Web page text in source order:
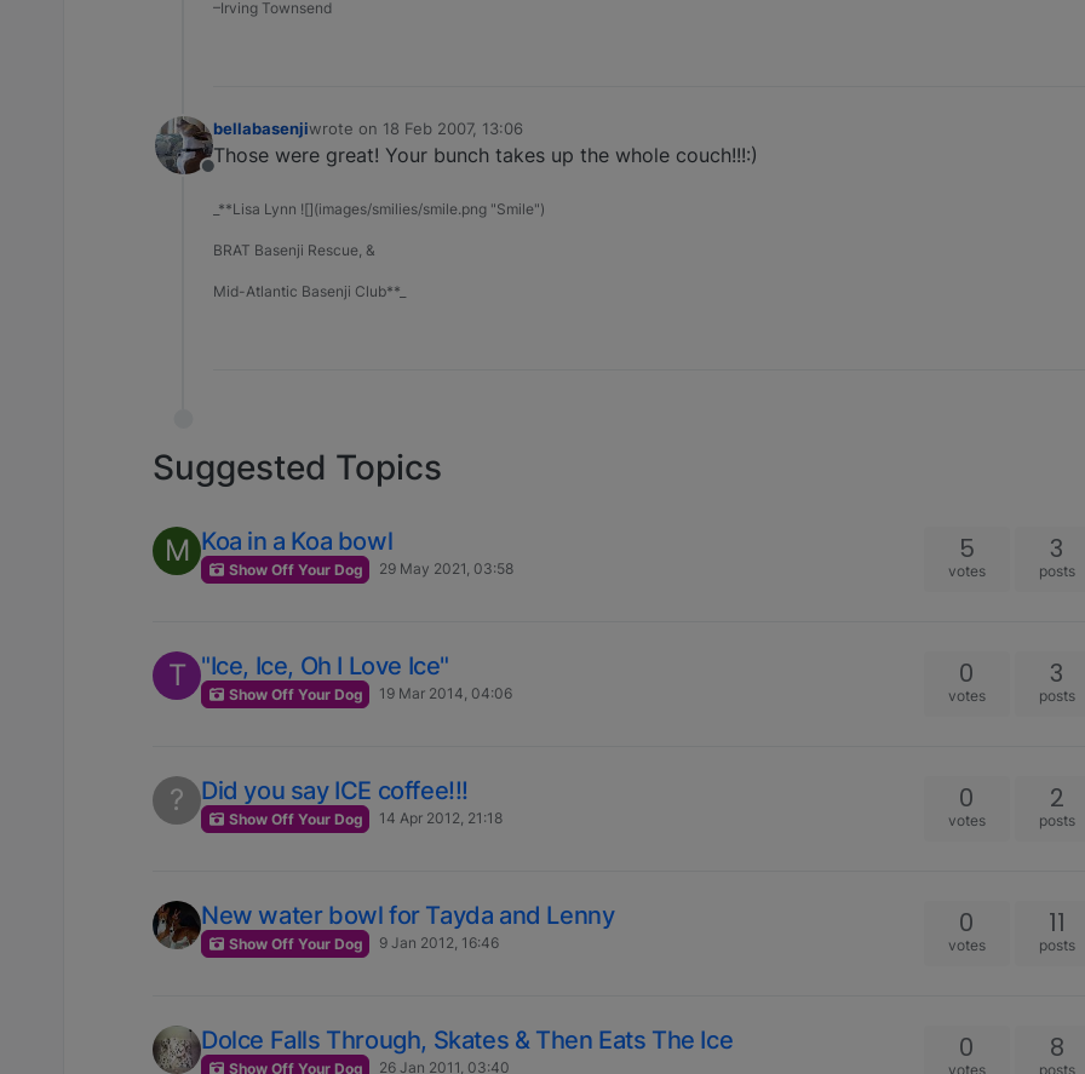
–Irving Townsend
Offline
bellabasenjiwrote on 18 Feb 2007, 13:06
last edited by
Those were great! Your bunch takes up the whole couch!!!:)
_**Lisa Lynn ![](images/smilies/smile.png "Smile")
BRAT Basenji Rescue, &
Mid-Atlantic Basenji Club**_
Suggested Topics
M Koa in a Koa bowl
Show Off Your Dog 29 May 2021, 03:58
5
votes
3
posts
T "Ice, Ice, Oh I Love Ice"
Show Off Your Dog 19 Mar 2014, 04:06
0
votes
3
posts
? Did you say ICE coffee!!!
Show Off Your Dog 14 Apr 2012, 21:18
0
votes
2
posts
New water bowl for Tayda and Lenny
Show Off Your Dog 9 Jan 2012, 16:46
0
votes
11
posts
Dolce Falls Through, Skates & Then Eats The Ice
Show Off Your Dog 26 Jan 2011, 03:40
0
votes
8
posts